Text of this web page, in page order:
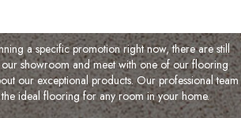
a specific promotion right now, there are still
our showroom and meet with one of our flooring
our exceptional products. Our professional team
ideal flooring for any room in your home.